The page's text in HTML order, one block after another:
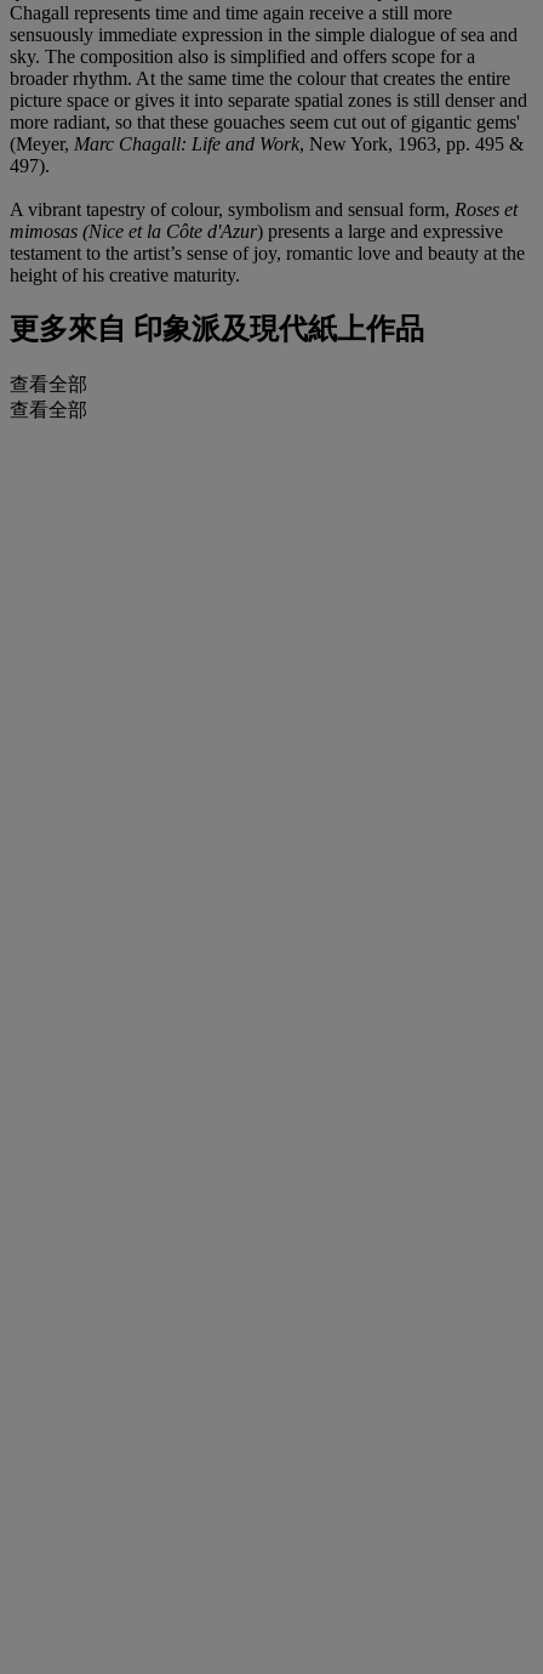
Chagall represents time and time again receive a still more
sensuously immediate expression in the simple dialogue of sea and
sky. The composition also is simplified and offers scope for a
broader rhythm. At the same time the colour that creates the entire
picture space or gives it into separate spatial zones is still denser and
more radiant, so that these gouaches seem cut out of gigantic gems'
(Meyer, Marc Chagall: Life and Work, New York, 1963, pp. 495 &
497).
A vibrant tapestry of colour, symbolism and sensual form, Roses et
mimosas (Nice et la Côte d'Azur) presents a large and expressive
testament to the artist’s sense of joy, romantic love and beauty at the
height of his creative maturity.
更多來自 印象派及現代紙上作品
查看全部
查看全部